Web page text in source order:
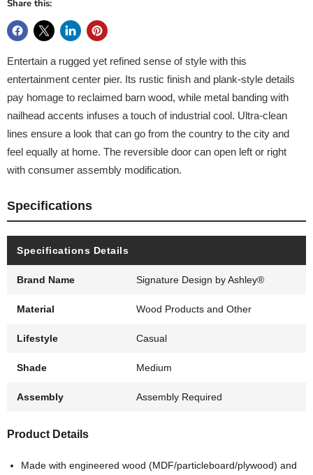
Share this:
Entertain a rugged yet refined sense of style with this
entertainment center pier. Its rustic finish and plank-style details
pay homage to reclaimed barn wood, while metal banding with
nailhead accents infuses a touch of industrial cool. Ultra-clean
lines ensure a look that can go from the country to the city and
feel equally at home. The reversible door can open left or right
with consumer assembly modification.
Specifications
Specifications Details
Brand Name Signature Design by Ashley®
Material Wood Products and Other
Lifestyle Casual
Shade Medium
Assembly Assembly Required
Product Details
Made with engineered wood (MDF/particleboard/plywood) and